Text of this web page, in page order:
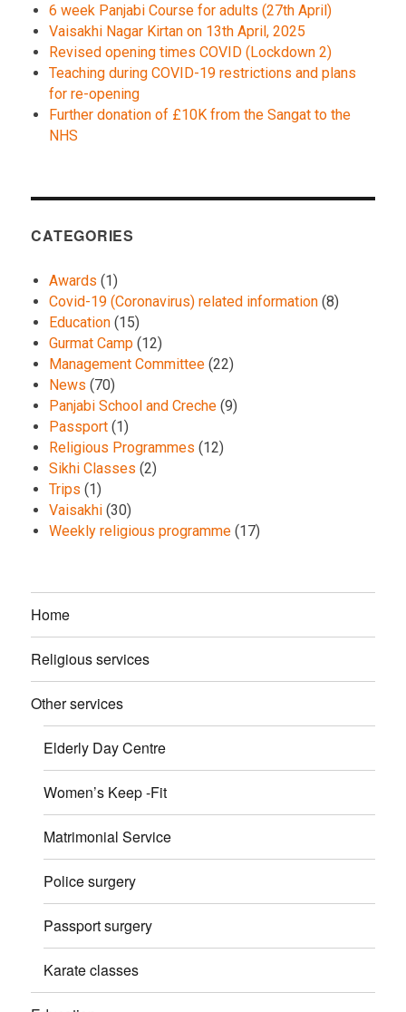
6 week Panjabi Course for adults (27th April)
Vaisakhi Nagar Kirtan on 13th April, 2025
Revised opening times COVID (Lockdown 2)
Teaching during COVID-19 restrictions and plans
for re-opening
Further donation of £10K from the Sangat to the
NHS
CATEGORIES
Awards (1)
Covid-19 (Coronavirus) related information (8)
Education (15)
Gurmat Camp (12)
Management Committee (22)
News (70)
Panjabi School and Creche (9)
Passport (1)
Religious Programmes (12)
Sikhi Classes (2)
Trips (1)
Vaisakhi (30)
Weekly religious programme (17)
Home
Religious services
Other services
Elderly Day Centre
Women’s Keep -Fit
Matrimonial Service
Police surgery
Passport surgery
Karate classes